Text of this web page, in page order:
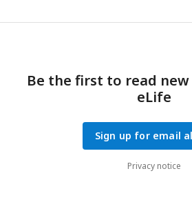
Be the first to read
eLife
Sign up for email
Privacy notice